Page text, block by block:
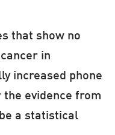
that show no
in
increased phone
the evidence from
a statistical